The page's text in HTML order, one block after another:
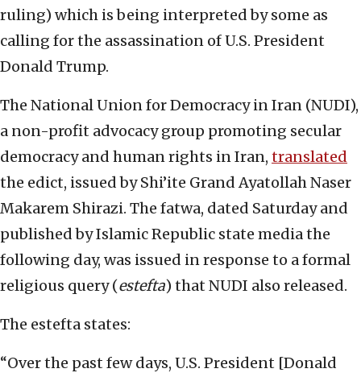
ruling) which is being interpreted by some as
calling for the assassination of U.S. President
Donald Trump.
The National Union for Democracy in Iran (NUDI),
a non-profit advocacy group promoting secular
democracy and human rights in Iran, translated
the edict, issued by Shi’ite Grand Ayatollah Naser
Makarem Shirazi. The fatwa, dated Saturday and
published by Islamic Republic state media the
following day, was issued in response to a formal
religious query (estefta) that NUDI also released.
The estefta states:
“Over the past few days, U.S. President [Donald